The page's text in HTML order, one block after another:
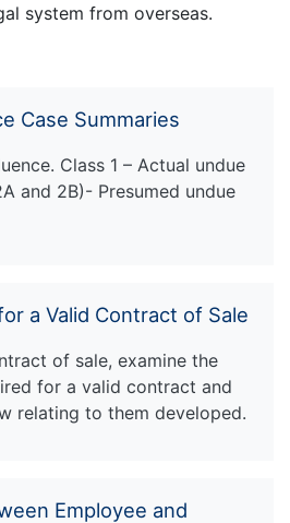
system from overseas.
Case Summaries
Class 1 – Actual undue
and 2B)- Presumed undue
a Valid Contract of Sale
of sale, examine the
for a valid contract and
relating to them developed.
Employee and